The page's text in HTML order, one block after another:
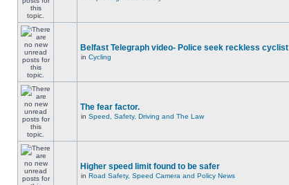
Belfast Telegraph video- Police seek reckless cyclist
in Cycling
The fear factor.
in Speed, Safety, Driving and The Law
Higher speed limit found to be safer
in Road Safety, Speed Camera and Policy News